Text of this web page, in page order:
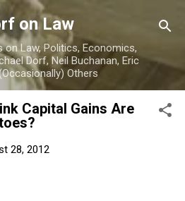
main content
on Law
on Law, Politics, Economics,
Dorf, Neil Buchanan, Eric
Others
Capital Gains Are
28, 2012